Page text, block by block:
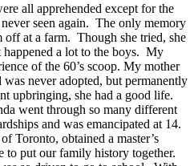
all apprehended except for the
seen again. The only memory
at a farm. Though she tried, she
a lot to the boys. My
of the 60’s scoop. My mother
never adopted, but permanently
upbringing, she had a good life.
went through so many different
and was emancipated at 14.
Toronto, obtained a master’s
to put our family history together.